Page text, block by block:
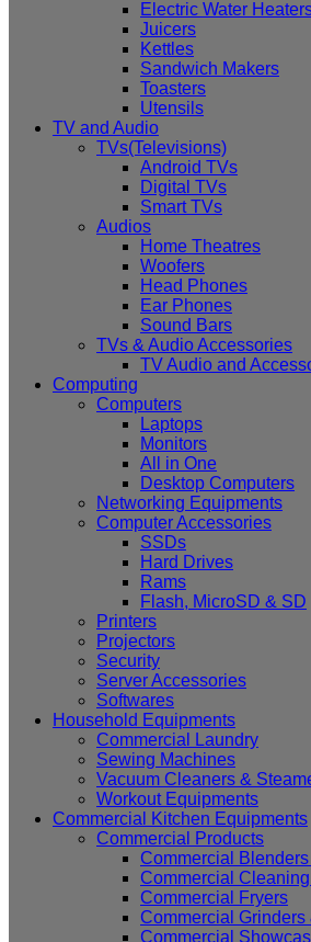
Electric Water
Juicers
Kettles
Sandwich Makers
Toasters
Utensils
TV and Audio
TVs(Televisions)
Android TVs
Digital TVs
Smart TVs
Audios
Home Theatres
Woofers
Head Phones
Ear Phones
Sound Bars
TVs & Audio Accessories
TV Audio and
Computing
Computers
Laptops
Monitors
All in One
Desktop Computers
Networking Equipments
Computer Accessories
SSDs
Hard Drives
Rams
Flash, MicroSD & SD
Printers
Projectors
Security
Server Accessories
Softwares
Household Equipments
Commercial Laundry
Sewing Machines
Vacuum Cleaners &
Workout Equipments
Commercial Kitchen Equipments
Commercial Products
Commercial
Commercial
Commercial Fryers
Commercial Grinders
Commercial